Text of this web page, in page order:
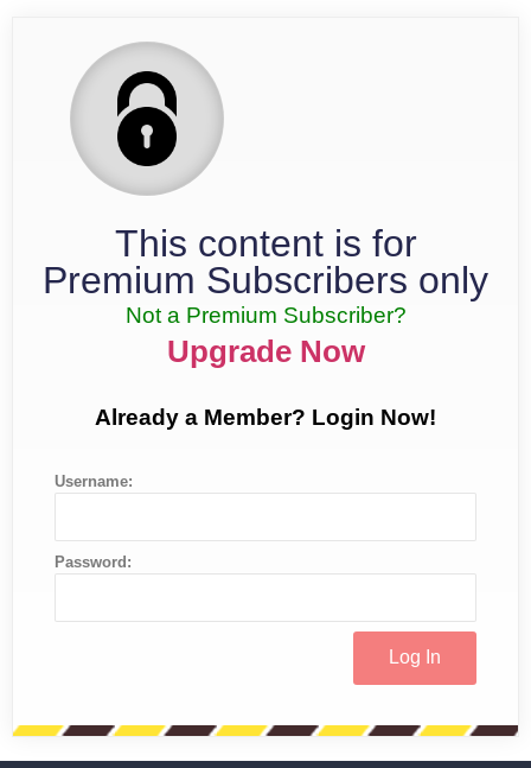
This content is for
Premium Subscribers only
Not a Premium Subscriber?
Upgrade Now
Already a Member? Login Now!
Username:
Password: